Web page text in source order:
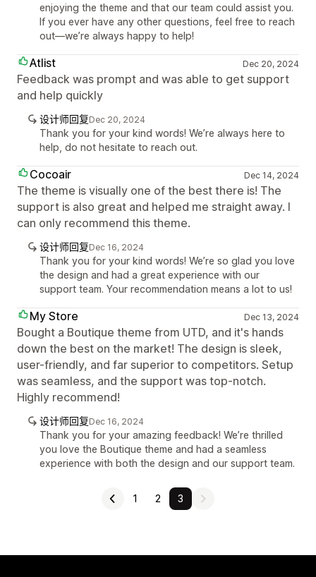
enjoying the theme and that our team could assist you.
If you ever have any other questions, feel free to reach
out—we’re always happy to help!
Atlist Dec 20, 2024
Feedback was prompt and was able to get support
and help quickly
设计师回复Dec 20, 2024
Thank you for your kind words! We’re always here to
help, do not hesitate to reach out.
Cocoair Dec 14, 2024
The theme is visually one of the best there is! The
support is also great and helped me straight away. I
can only recommend this theme.
设计师回复Dec 16, 2024
Thank you for your kind words! We’re so glad you love
the design and had a great experience with our
support team. Your recommendation means a lot to us!
My Store Dec 13, 2024
Bought a Boutique theme from UTD, and it's hands
down the best on the market! The design is sleek,
user-friendly, and far superior to competitors. Setup
was seamless, and the support was top-notch.
Highly recommend!
设计师回复Dec 16, 2024
Thank you for your amazing feedback! We’re thrilled
you love the Boutique theme and had a seamless
experience with both the design and our support team.
1 2 3